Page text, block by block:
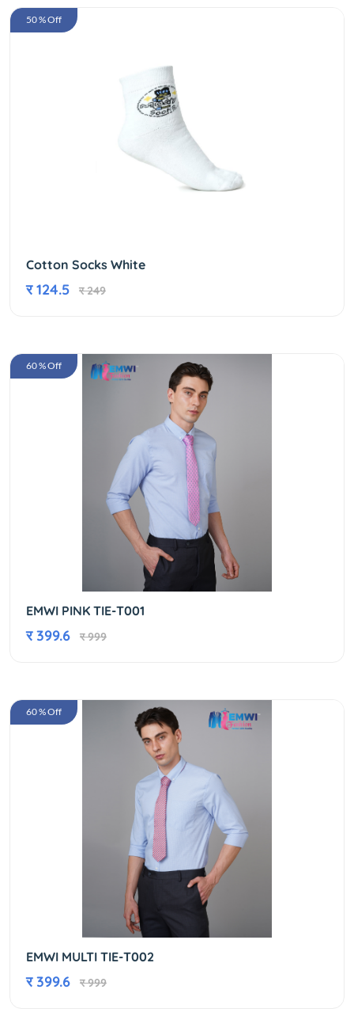
50 % Off
Cotton Socks White
र 124.5 र 249
60 % Off
EMWI PINK TIE-T001
र 399.6 र 999
60 % Off
EMWI MULTI TIE-T002
र 399.6 र 999